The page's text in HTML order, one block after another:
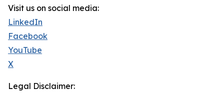
Visit us on social media:
LinkedIn
Facebook
YouTube
X
Legal Disclaimer: